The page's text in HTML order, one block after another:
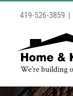
419-526-3859 |